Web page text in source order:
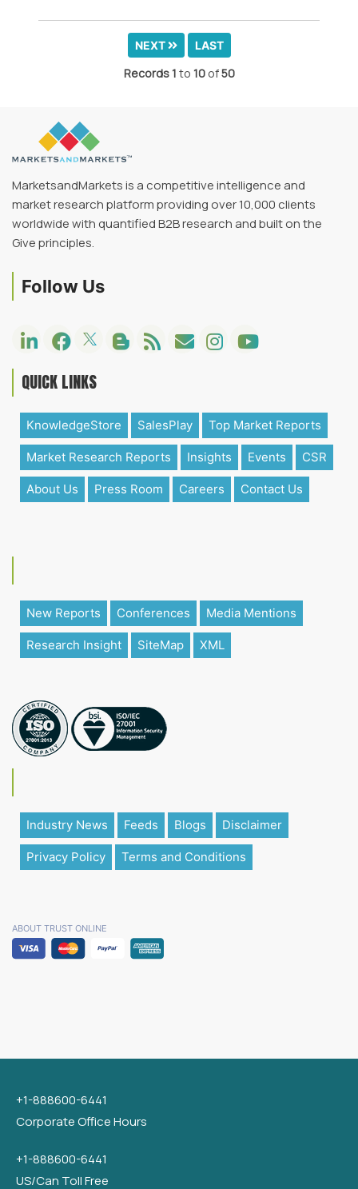
NEXT LAST
Records1 to 10of50
MarketsandMarkets is a competitive intelligence and
market research platform providing over 10,000 clients
worldwide with quantified B2B research and built on the
Give principles.
Follow Us
QUICK LINKS
KnowledgeStore SalesPlay Top Market Reports
Market Research Reports Insights Events CSR
About Us Press Room Careers Contact Us
New Reports Conferences Media Mentions
Research Insight SiteMap XML
Industry News Feeds Blogs Disclaimer
Privacy Policy Terms and Conditions
ABOUT TRUST ONLINE
+1-888600-6441
Corporate Office Hours
+1-888600-6441
US/Can Toll Free